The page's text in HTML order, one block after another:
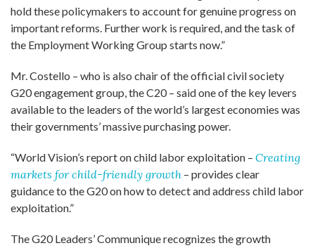
hold these policymakers to account for genuine progress on
important reforms. Further work is required, and the task of
the Employment Working Group starts now.”
Mr. Costello – who is also chair of the official civil society
G20 engagement group, the C20 – said one of the key levers
available to the leaders of the world’s largest economies was
their governments’ massive purchasing power.
“World Vision’s report on child labor exploitation – Creating
markets for child-friendly growth – provides clear
guidance to the G20 on how to detect and address child labor
exploitation.”
The G20 Leaders’ Communique recognizes the growth